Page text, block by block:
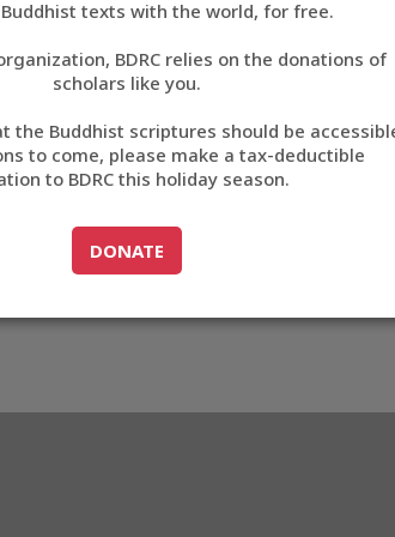
བོད་ཡིག
English
中文
ភាសាខ្មែរ
texts with the world, for free.
BDRC relies on the donations of
scholars like you.
the Buddhist scriptures should be
to come, please make a tax-deductible
to BDRC this holiday season.
GO TODONATE
DONATE